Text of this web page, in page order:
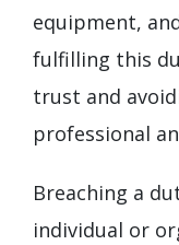
equipment,
fulfilling this
trust and
professional
Breaching a
individual or